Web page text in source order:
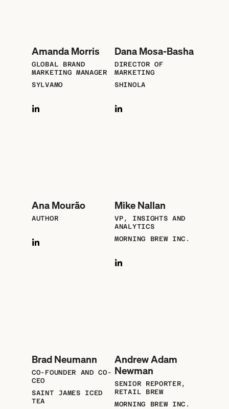
Amanda Morris
GLOBAL BRAND
MARKETING MANAGER
SYLVAMO
Dana Mosa-Basha
DIRECTOR OF
MARKETING
SHINOLA
Ana Mourão
AUTHOR
Mike Nallan
VP, INSIGHTS AND
ANALYTICS
MORNING BREW INC.
Brad Neumann
CO-FOUNDER AND CO-
CEO
SAINT JAMES ICED
TEA
Andrew Adam
Newman
SENIOR REPORTER,
RETAIL BREW
MORNING BREW INC.